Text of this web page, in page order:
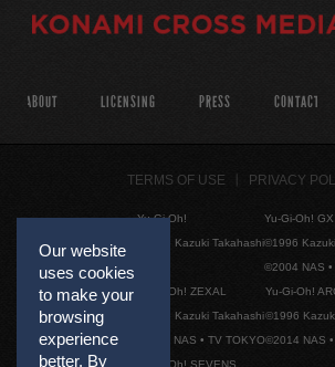
Our website
uses cookies
to make your
browsing
experience
better. By
ABOUT LICENSING PRESS CONTACT
TERMS OF USE PRIVACY
Yu-Gi-Oh!
©1996 Kazuki Takahashi
Yu-Gi-Oh! GX
©1996
©2004 NAS
Yu-Gi-Oh! ZEXAL
©1996 Kazuki Takahashi
©2011 NAS • TV TOKYO
Yu-Gi-Oh!
©1996
©2014 NAS
Yu-Gi-Oh! SEVENS